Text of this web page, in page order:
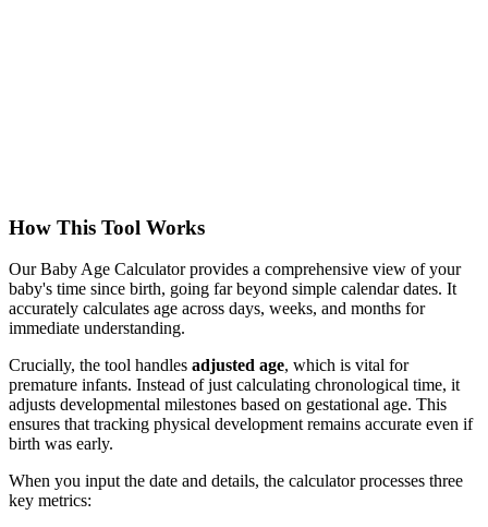
How This Tool Works
Our Baby Age Calculator provides a comprehensive view of your
baby's time since birth, going far beyond simple calendar dates. It
accurately calculates age across days, weeks, and months for
immediate understanding.
Crucially, the tool handles adjusted age, which is vital for
premature infants. Instead of just calculating chronological time, it
adjusts developmental milestones based on gestational age. This
ensures that tracking physical development remains accurate even if
birth was early.
When you input the date and details, the calculator processes three
key metrics: